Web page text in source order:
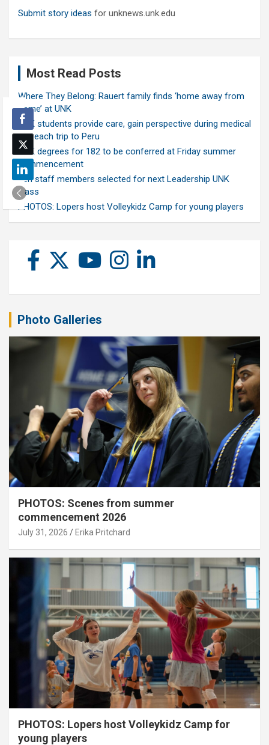
Submit story ideas for unknews.unk.edu
Most Read Posts
Where They Belong: Rauert family finds ‘home away from
home’ at UNK
UNK students provide care, gain perspective during medical
outreach trip to Peru
UNK degrees for 182 to be conferred at Friday summer
commencement
Ten staff members selected for next Leadership UNK
class
PHOTOS: Lopers host Volleykidz Camp for young players
Photo Galleries
PHOTOS: Scenes from summer
commencement 2026
July 31, 2026 Erika Pritchard
PHOTOS: Lopers host Volleykidz Camp for
young players